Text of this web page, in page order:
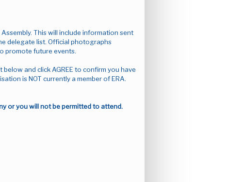
This will include information sent
delegate list. Official photographs
promote future events.
and click AGREE to confirm you have
is NOT currently a member of ERA.
or you will not be permitted to attend.